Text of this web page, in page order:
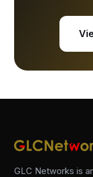
GLC Networks is